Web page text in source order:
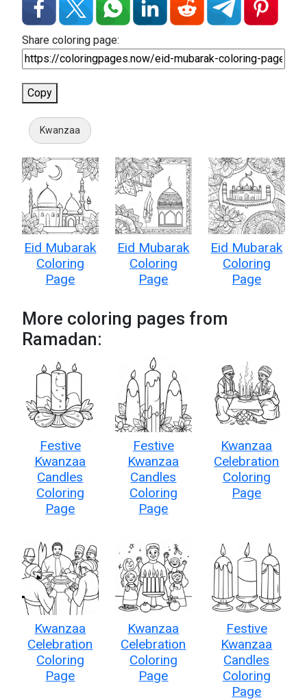
Share coloring page:
Copy
Kwanzaa
Eid Mubarak
Coloring
Page
Eid Mubarak
Coloring
Page
Eid Mubarak
Coloring
Page
More coloring pages from
Ramadan:
Festive
Kwanzaa
Candles
Coloring
Page
Festive
Kwanzaa
Candles
Coloring
Page
Kwanzaa
Celebration
Coloring
Page
Kwanzaa
Celebration
Coloring
Page
Kwanzaa
Celebration
Coloring
Page
Festive
Kwanzaa
Candles
Coloring
Page